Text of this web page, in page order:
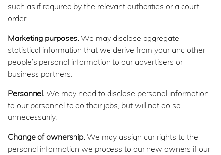
such as if required by the relevant authorities or a court
order.
Marketing purposes. We may disclose aggregate
statistical information that we derive from your and other
people’s personal information to our advertisers or
business partners.
Personnel. We may need to disclose personal information
to our personnel to do their jobs, but will not do so
unnecessarily.
Change of ownership. We may assign our rights to the
personal information we process to our new owners if our